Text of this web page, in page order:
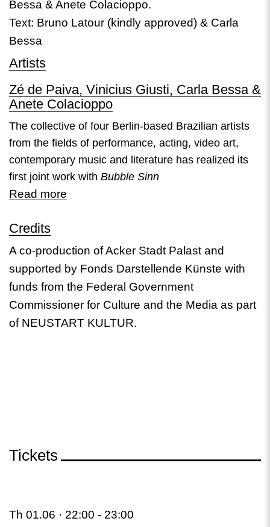
Bessa & Anete Colacioppo.
Text: Bruno Latour (kindly approved) & Carla
Bessa
Artists
Zé de Paiva, Vinicius Giusti, Carla Bessa &
Anete Colacioppo
The collective of four Berlin-based Brazilian artists
from the fields of performance, acting, video art,
contemporary music and literature has realized its
first joint work with Bubble Sinn
Read more
Credits
A co-production of Acker Stadt Palast and
supported by Fonds Darstellende Künste with
funds from the Federal Government
Commissioner for Culture and the Media as part
of NEUSTART KULTUR.
Tickets
Th 01.06 · 22:00 - 23:00